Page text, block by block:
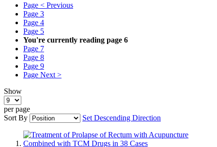
Page < Previous
Page 3
Page 4
Page 5
You're currently reading page 6
Page 7
Page 8
Page 9
Page Next >
Show
per page
Sort By
Set Descending Direction